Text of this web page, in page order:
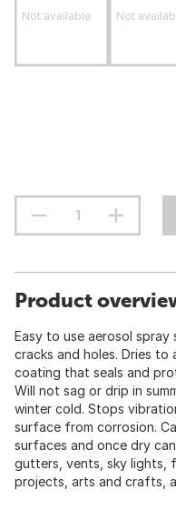
Not available Not
Product
Easy to use aerosol
cracks and holes. Dries
coating that seals and
Will not sag or drip in
winter cold. Stops
surface from corrosion.
surfaces and once dry
gutters, vents, sky lights,
projects, arts and crafts,